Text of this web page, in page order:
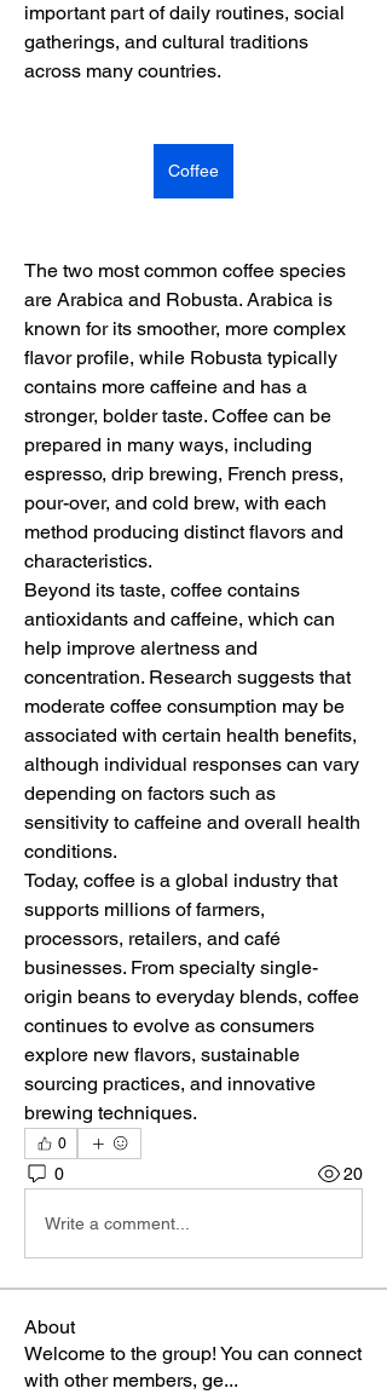
important part of daily routines, social
gatherings, and cultural traditions
across many countries.
Coffee
The two most common coffee species
are Arabica and Robusta. Arabica is
known for its smoother, more complex
flavor profile, while Robusta typically
contains more caffeine and has a
stronger, bolder taste. Coffee can be
prepared in many ways, including
espresso, drip brewing, French press,
pour-over, and cold brew, with each
method producing distinct flavors and
characteristics.
Beyond its taste, coffee contains
antioxidants and caffeine, which can
help improve alertness and
concentration. Research suggests that
moderate coffee consumption may be
associated with certain health benefits,
although individual responses can vary
depending on factors such as
sensitivity to caffeine and overall health
conditions.
Today, coffee is a global industry that
supports millions of farmers,
processors, retailers, and café
businesses. From specialty single-
origin beans to everyday blends, coffee
continues to evolve as consumers
explore new flavors, sustainable
sourcing practices, and innovative
brewing techniques.
0
0 20
Write a comment...
About
Welcome to the group! You can connect
with other members, ge...